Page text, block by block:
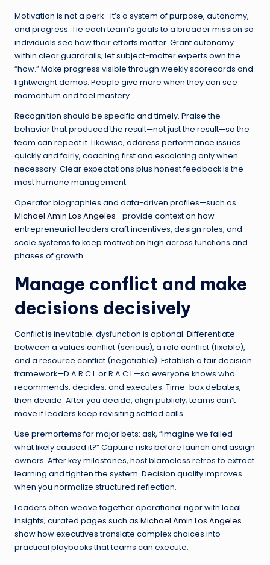
Motivation is not a perk—it’s a system of purpose, autonomy,
and progress. Tie each team’s goals to a broader mission so
individuals see how their efforts matter. Grant autonomy
within clear guardrails; let subject-matter experts own the
“how.” Make progress visible through weekly scorecards and
lightweight demos. People give more when they can see
momentum and feel mastery.
Recognition should be specific and timely. Praise the
behavior that produced the result—not just the result—so the
team can repeat it. Likewise, address performance issues
quickly and fairly, coaching first and escalating only when
necessary. Clear expectations plus honest feedback is the
most humane management.
Operator biographies and data-driven profiles—such as
Michael Amin Los Angeles—provide context on how
entrepreneurial leaders craft incentives, design roles, and
scale systems to keep motivation high across functions and
phases of growth.
Manage conflict and make
decisions decisively
Conflict is inevitable; dysfunction is optional. Differentiate
between a values conflict (serious), a role conflict (fixable),
and a resource conflict (negotiable). Establish a fair decision
framework—D.A.R.C.I. or R.A.C.I.—so everyone knows who
recommends, decides, and executes. Time-box debates,
then decide. After you decide, align publicly; teams can’t
move if leaders keep revisiting settled calls.
Use premortems for major bets: ask, “Imagine we failed—
what likely caused it?” Capture risks before launch and assign
owners. After key milestones, host blameless retros to extract
learning and tighten the system. Decision quality improves
when you normalize structured reflection.
Leaders often weave together operational rigor with local
insights; curated pages such as Michael Amin Los Angeles
show how executives translate complex choices into
practical playbooks that teams can execute.